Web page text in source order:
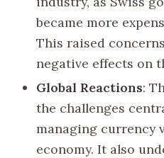
became more
This raised
negative effects on
Global Reactions:
the challenges
managing currency
economy. It also